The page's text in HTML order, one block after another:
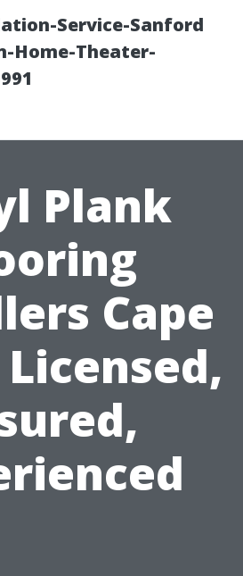
Service-Sanford
Home-Theater-
Plank
Cape